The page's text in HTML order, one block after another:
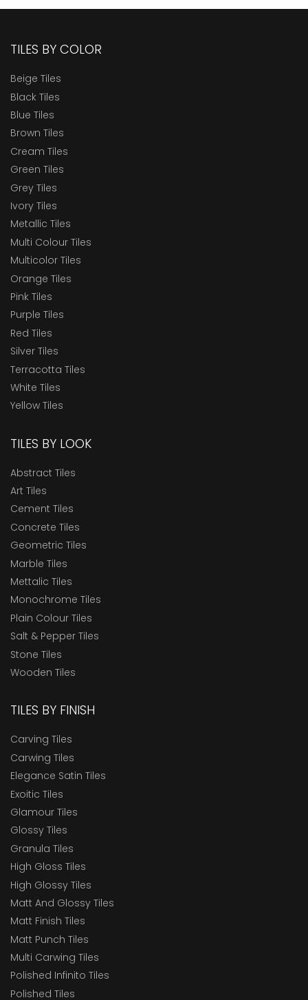
TILES BY COLOR
Beige Tiles
Black Tiles
Blue Tiles
Brown Tiles
Cream Tiles
Green Tiles
Grey Tiles
Ivory Tiles
Metallic Tiles
Multi Colour Tiles
Multicolor Tiles
Orange Tiles
Pink Tiles
Purple Tiles
Red Tiles
Silver Tiles
Terracotta Tiles
White Tiles
Yellow Tiles
TILES BY LOOK
Abstract Tiles
Art Tiles
Cement Tiles
Concrete Tiles
Geometric Tiles
Marble Tiles
Mettalic Tiles
Monochrome Tiles
Plain Colour Tiles
Salt & Pepper Tiles
Stone Tiles
Wooden Tiles
TILES BY FINISH
Carving Tiles
Carwing Tiles
Elegance Satin Tiles
Exoitic Tiles
Glamour Tiles
Glossy Tiles
Granula Tiles
High Gloss Tiles
High Glossy Tiles
Matt And Glossy Tiles
Matt Finish Tiles
Matt Punch Tiles
Multi Carwing Tiles
Polished Infinito Tiles
Polished Tiles